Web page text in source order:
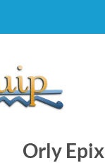
Orly Epix